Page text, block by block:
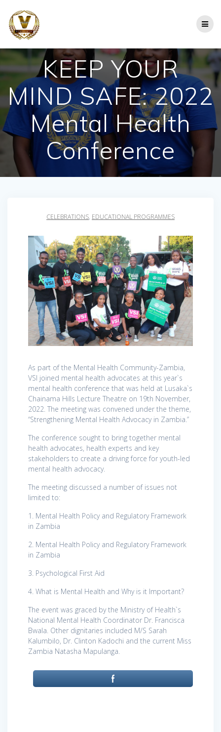
KEEP YOUR
MIND SAFE: 2022
Mental Health
Conference
CELEBRATIONS, EDUCATIONAL PROGRAMMES
As part of the Mental Health Community-Zambia,
VSI joined mental health advocates at this year`s
mental health conference that was held at Lusaka`s
Chainama Hills Lecture Theatre on 19th November,
2022. The meeting was convened under the theme,
“Strengthening Mental Health Advocacy in Zambia.”
The conference sought to bring together mental
health advocates, health experts and key
stakeholders to create a driving force for youth-led
mental health advocacy.
The meeting discussed a number of issues not
limited to:
1. Mental Health Policy and Regulatory Framework
in Zambia
2. Mental Health Policy and Regulatory Framework
in Zambia
3. Psychological First Aid
4. What is Mental Health and Why is it Important?
The event was graced by the Ministry of Health`s
National Mental Health Coordinator Dr. Francisca
Bwala. Other dignitaries included M/S Sarah
Kalumbilo, Dr. Clinton Kadochi and the current Miss
Zambia Natasha Mapulanga.